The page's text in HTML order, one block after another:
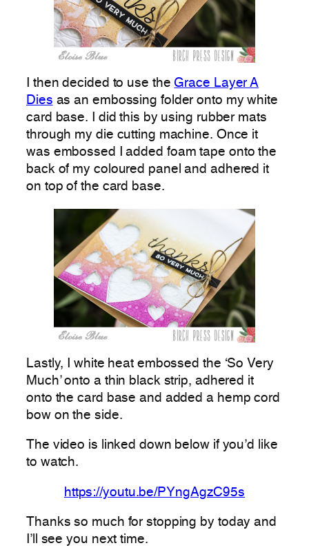
I then decided to use the Grace Layer A
Dies as an embossing folder onto my white
card base. I did this by using rubber mats
through my die cutting machine. Once it
was embossed I added foam tape onto the
back of my coloured panel and adhered it
on top of the card base.
Lastly, I white heat embossed the ‘So Very
Much’ onto a thin black strip, adhered it
onto the card base and added a hemp cord
bow on the side.
The video is linked down below if you’d like
to watch.
https://youtu.be/PYngAgzC95s
Thanks so much for stopping by today and
I’ll see you next time.